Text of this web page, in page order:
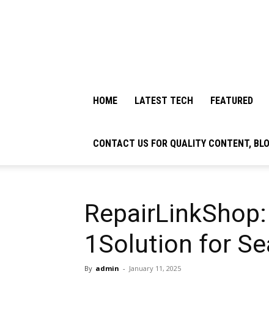
HOME LATEST TECH FEATURED
CONTACT US FOR QUALITY CONTENT,
1Solution for
By admin - January 11, 2025